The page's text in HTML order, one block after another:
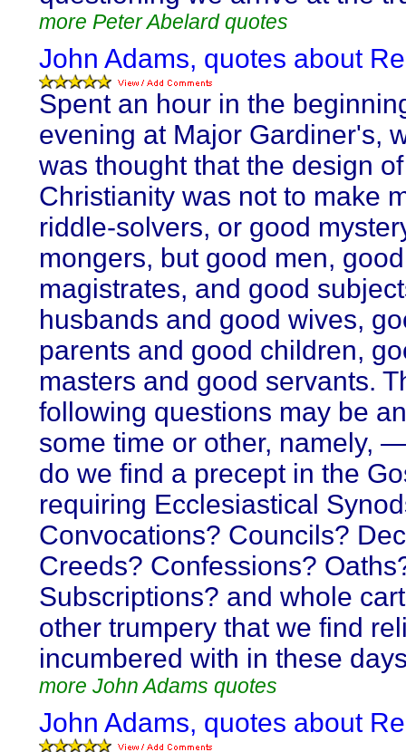
more Peter Abelard quotes
John Adams, quotes about
Spent an hour in the
evening at Major Gardiner's,
was thought that the design of
Christianity was not to make
riddle-solvers, or good
mongers, but good men, good
magistrates, and good
husbands and good wives,
parents and good children,
masters and good servants.
following questions may be
some time or other, namely,
do we find a precept in the
requiring Ecclesiastical
Convocations? Councils?
Creeds? Confessions?
Subscriptions? and whole
other trumpery that we find
incumbered with in these
more John Adams quotes
John Adams, quotes about